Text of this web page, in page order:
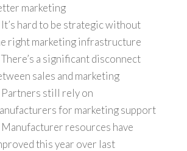
marketing
It’s hard to be strategic without
right marketing infrastructure
There’s a significant disconnect
sales and marketing
Partners still rely on
for marketing support
Manufacturer resources have
this year over last